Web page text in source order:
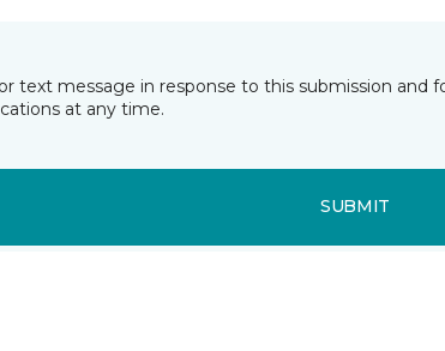
text message in response to this submission
at any time.
SUBMIT